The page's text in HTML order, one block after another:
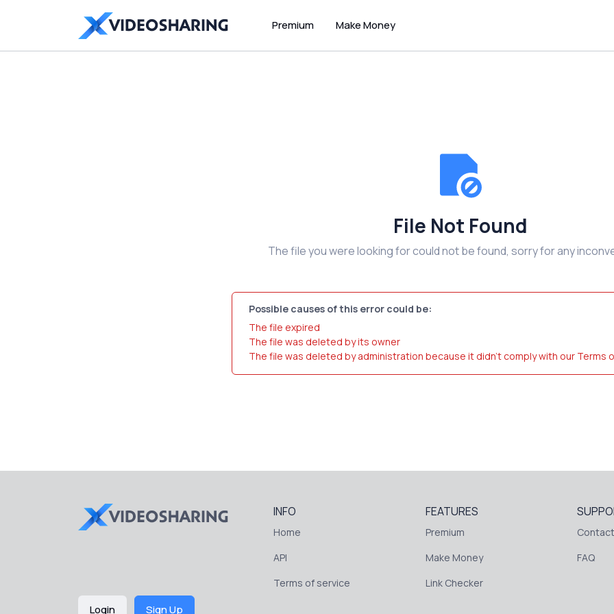
Premium Make Money
File Not Found
The file you were looking for could not be found, sorry for any
Possible causes of this error could be:
The file expired
The file was deleted by its owner
The file was deleted by administration because it didn't comply with our Terms
INFO
Home
API
Terms of service
FEATURES
Premium
Make Money
Link Checker
FAQ
Login Sign Up